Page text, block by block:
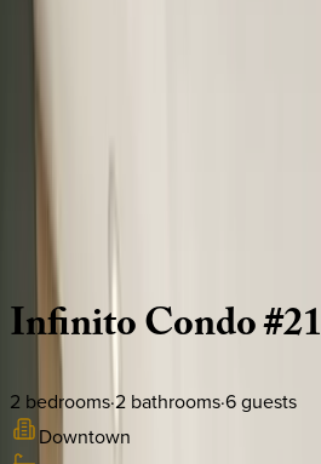
InfinitoCondo#21
2 bedrooms·2 bathrooms·6guests
Downtown